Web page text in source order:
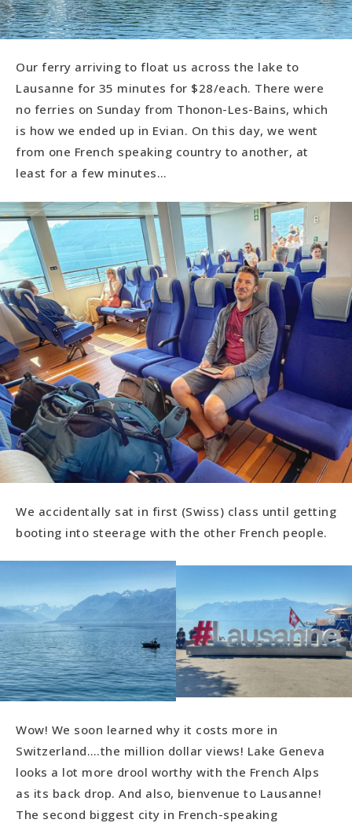
Our ferry arriving to float us across the lake to
Lausanne for 35 minutes for $28/each. There were
no ferries on Sunday from Thonon-Les-Bains, which
is how we ended up in Evian. On this day, we went
from one French speaking country to another, at
least for a few minutes…
We accidentally sat in first (Swiss) class until getting
booting into steerage with the other French people.
Wow! We soon learned why it costs more in
Switzerland….the million dollar views! Lake Geneva
looks a lot more drool worthy with the French Alps
as its back drop. And also, bienvenue to Lausanne!
The second biggest city in French-speaking